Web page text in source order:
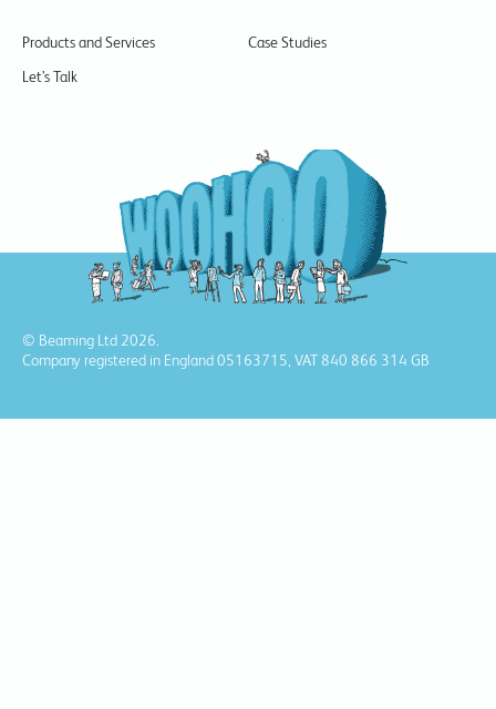
© Beaming Ltd 2026.
Company registered in England 05163715, VAT 840 866 314 GB
Products and Services
Case Studies
Let’s Talk